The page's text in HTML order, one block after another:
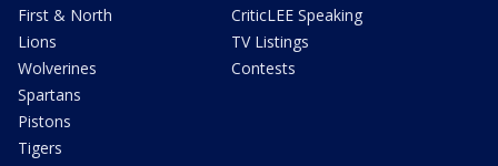
First & North
Lions
Wolverines
Spartans
Pistons
Tigers
CriticLEE Speaking
TV Listings
Contests